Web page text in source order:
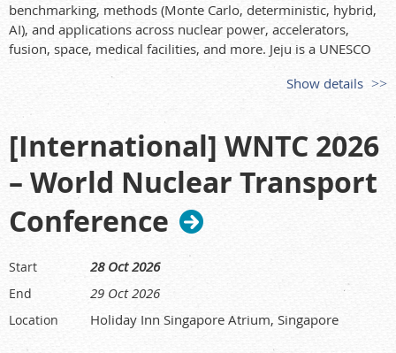
benchmarking, methods (Monte Carlo, deterministic, hybrid,
AI), and applications across nuclear power, accelerators,
fusion, space, medical facilities, and more. Jeju is a UNESCO
World Heritage site and offers visa-free entry for many
visitors. Proceedings will be published in supplements to
Journal of Radiation Protection and Research
will appear in peer-reviewed journals.
Key dates
• Abstract submission deadline: 31 January 2026
• Author notification: 2 March 2026
• (Optional) full paper deadline: 30 November 2026
• Early (to 30 Apr 2026): General 1,100; Student 800
• Online (to 24 Oct 2026): General 1,200; Student 900
• On-site: General 1,300; Student 1,000
• Companion (social program only): 150
Show details
[International] WNTC 2026
– World Nuclear Transport
Conference
Start 28 Oct 2026
End 29 Oct 2026
Location Holiday Inn Singapore Atrium, Singapore